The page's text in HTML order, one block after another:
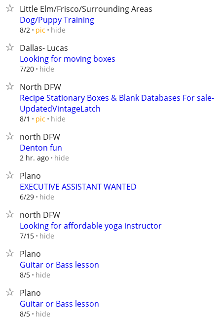
Little Elm/Frisco/Surrounding Areas
Dog/Puppy Training
8/2 pic hide
Dallas- Lucas
Looking for moving boxes
7/20 hide
North DFW
Recipe Stationary Boxes & Blank Databases For sale-
UpdatedVintageLatch
8/1 pic hide
north DFW
Denton fun
2 hr. ago hide
Plano
EXECUTIVE ASSISTANT WANTED
6/29 hide
north DFW
Looking for affordable yoga instructor
7/15 hide
Plano
Guitar or Bass lesson
8/5 hide
Plano
Guitar or Bass lesson
8/5 hide